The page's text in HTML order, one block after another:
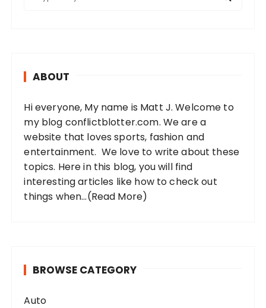
r
:
ABOUT
Hi everyone, My name is Matt J. Welcome to
my blog conflictblotter.com. We are a
website that loves sports, fashion and
entertainment. We love to write about these
topics. Here in this blog, you will find
interesting articles like how to check out
things when...(Read More)
BROWSE CATEGORY
Auto